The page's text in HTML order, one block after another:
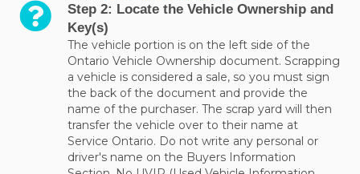
Step 2: Locate the Vehicle Ownership and
Key(s)
The vehicle portion is on the left side of the
Ontario Vehicle Ownership document. Scrapping
a vehicle is considered a sale, so you must sign
the back of the document and provide the
name of the purchaser. The scrap yard will then
transfer the vehicle over to their name at
Service Ontario. Do not write any personal or
driver's name on the Buyers Information